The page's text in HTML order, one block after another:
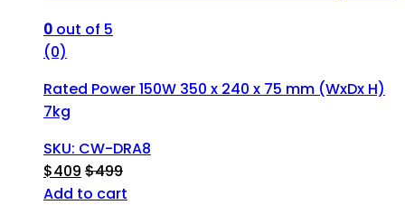
0 out of 5
(0)
Rated Power 150W 350 x 240 x 75 mm (WxDx H)
7kg
SKU: CW-DRA8
$409 $499
Add to cart